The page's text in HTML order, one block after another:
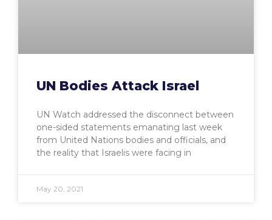
UN Bodies Attack Israel
UN Watch addressed the disconnect between
one-sided statements emanating last week
from United Nations bodies and officials, and
the reality that Israelis were facing in
May 20, 2021